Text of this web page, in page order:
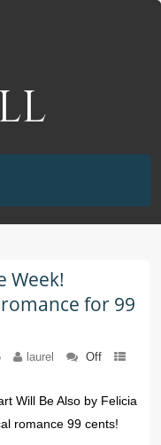
Week!
for 99
laurel
Off
Will Be Also by Felicia
romance 99 cents!